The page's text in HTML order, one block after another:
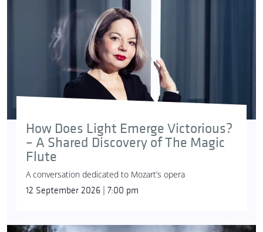
How Does Light Emerge Victorious?
– A Shared Discovery of The Magic
Flute
A conversation dedicated to Mozart’s opera
12 September 2026 | 7:00 pm